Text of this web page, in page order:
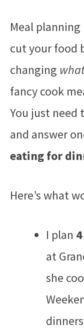
Meal
cut your food
changing
fancy cook
You just need
and answer
eating for
Here’s what
I plan
at
she